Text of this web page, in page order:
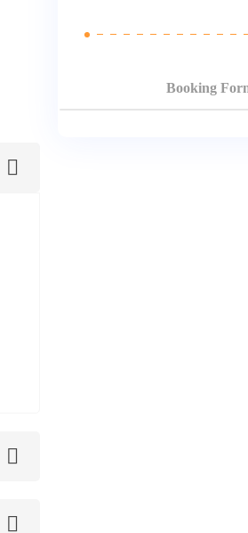
Booking